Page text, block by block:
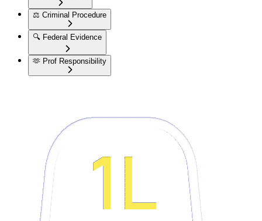
⚖️ Criminal Procedure
🔍 Federal Evidence
🫶 Prof Responsibility